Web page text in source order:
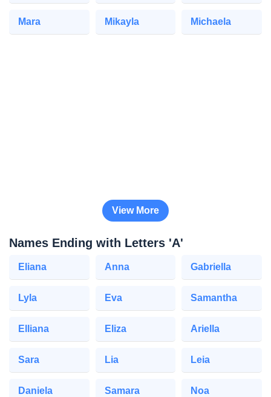
Mara Mikayla Michaela
View More
Names Ending with Letters 'A'
Eliana Anna Gabriella
Lyla Eva Samantha
Elliana Eliza Ariella
Sara Lia Leia
Daniela Samara Noa